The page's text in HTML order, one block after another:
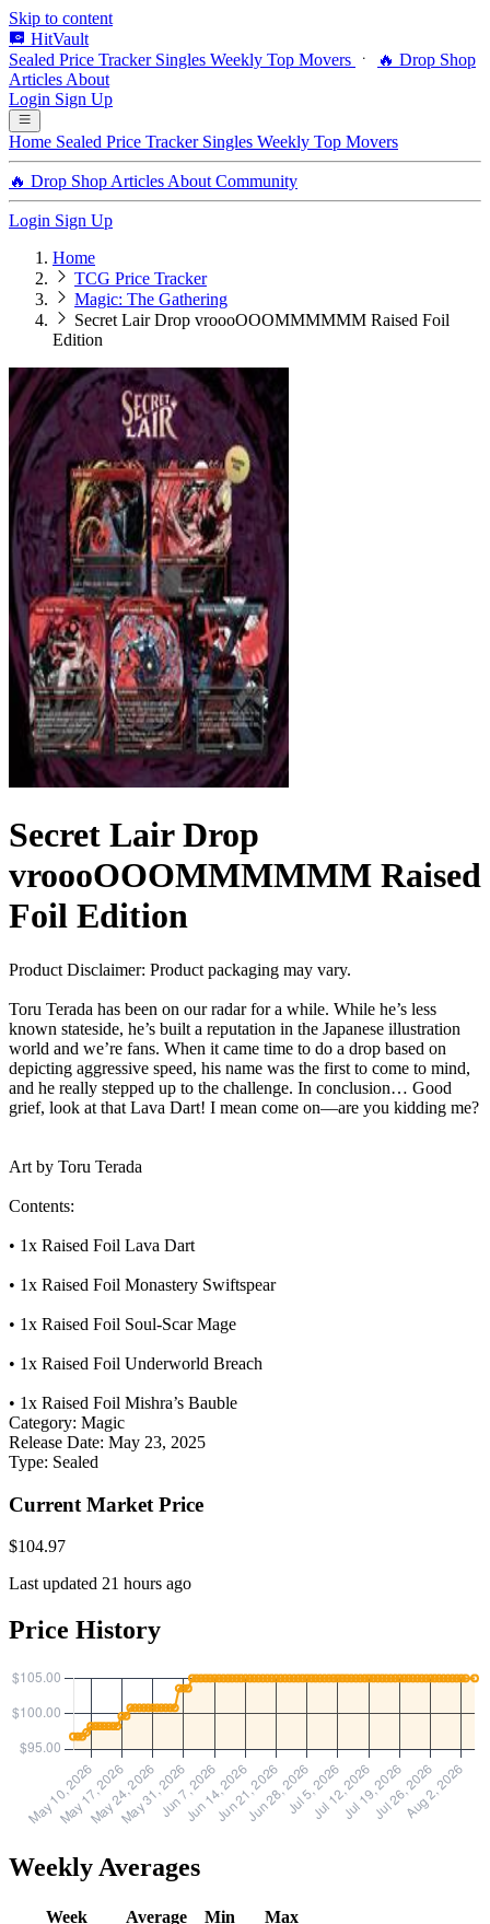
Skip to content
HitVault
Sealed Price Tracker Singles Weekly Top Movers
🔥 Drop Shop
Articles About
Login Sign Up
Home Sealed Price Tracker Singles Weekly Top Movers
🔥 Drop Shop Articles About Community
Login Sign Up
Home
TCG Price Tracker
Magic: The Gathering
Secret Lair Drop vroooOOOMMMMMM Raised Foil
Edition
Secret Lair Drop
vroooOOOMMMMMM Raised
Foil Edition
Product Disclaimer: Product packaging may vary.
Toru Terada has been on our radar for a while. While he’s less
known stateside, he’s built a reputation in the Japanese illustration
world and we’re fans. When it came time to do a drop based on
depicting aggressive speed, his name was the first to come to mind,
and he really stepped up to the challenge. In conclusion… Good
grief, look at that Lava Dart! I mean come on—are you kidding me?
Art by Toru Terada
Contents:
• 1x Raised Foil Lava Dart
• 1x Raised Foil Monastery Swiftspear
• 1x Raised Foil Soul-Scar Mage
• 1x Raised Foil Underworld Breach
• 1x Raised Foil Mishra’s Bauble
Category: Magic
Release Date: May 23, 2025
Type: Sealed
Current Market Price
$104.97
Last updated 21 hours ago
Price History
Weekly Averages
Week Average Min
Max